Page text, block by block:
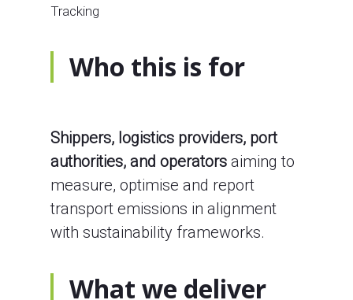
Tracking
Who this is for
Shippers, logistics providers, port
authorities, and operators aiming to
measure, optimise and report
transport emissions in alignment
with sustainability frameworks.
What we deliver